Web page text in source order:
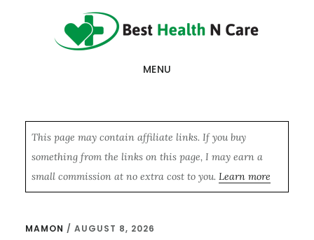
MENU
This page may contain affiliate links. If you buy
something from the links on this page, I may earn a
small commission at no extra cost to you. Learn more
MAMON / AUGUST 8, 2026